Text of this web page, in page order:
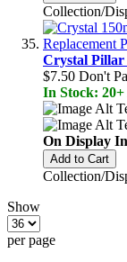
Collection/
Crystal Pillar
$7.50 Don't
In Stock:
On Display
Add to Cart
Collection/
Show
per page